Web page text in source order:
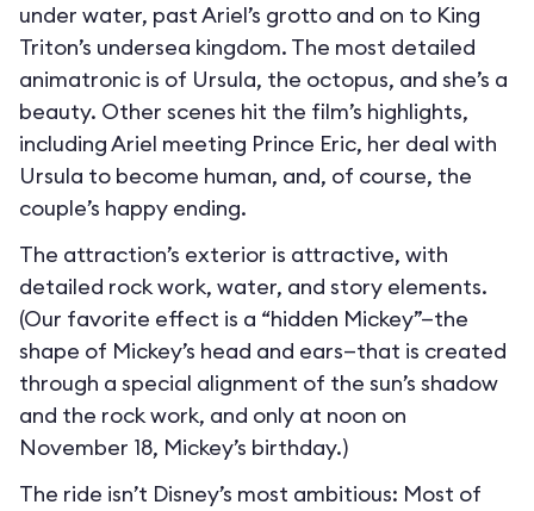
under water, past Ariel’s grotto and on to King
Triton’s undersea kingdom. The most detailed
animatronic is of Ursula, the octopus, and she’s a
beauty. Other scenes hit the film’s highlights,
including Ariel meeting Prince Eric, her deal with
Ursula to become human, and, of course, the
couple’s happy ending.
The attraction’s exterior is attractive, with
detailed rock work, water, and story elements.
(Our favorite effect is a “hidden Mickey”—the
shape of Mickey’s head and ears—that is created
through a special alignment of the sun’s shadow
and the rock work, and only at noon on
November 18, Mickey’s birthday.)
The ride isn’t Disney’s most ambitious: Most of